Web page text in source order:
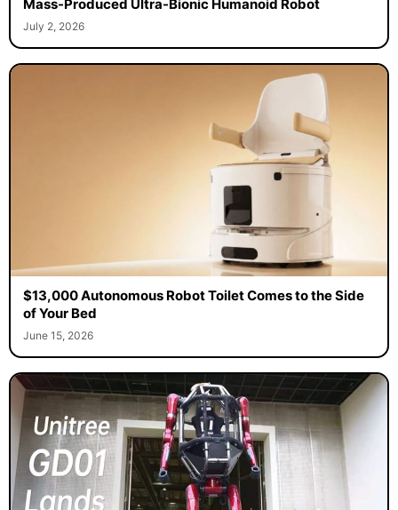
Mass-Produced Ultra-Bionic Humanoid Robot
July 2, 2026
$13,000 Autonomous Robot Toilet Comes to the Side
of Your Bed
June 15, 2026